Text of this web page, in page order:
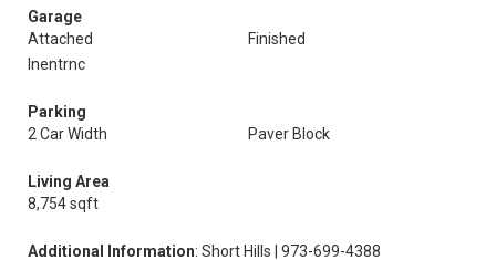
Garage
Attached
Finished
Inentrnc
Parking
2 Car Width
Paver Block
Living Area
8,754 sqft
Additional Information: Short Hills | 973-699-4388